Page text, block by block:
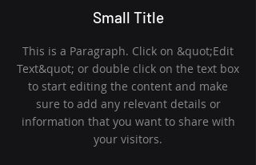
Small Title
This is a Paragraph. Click on &quot;Edit
Text&quot; or double click on the text box
to start editing the content and make
sure to add any relevant details or
information that you want to share with
your visitors.